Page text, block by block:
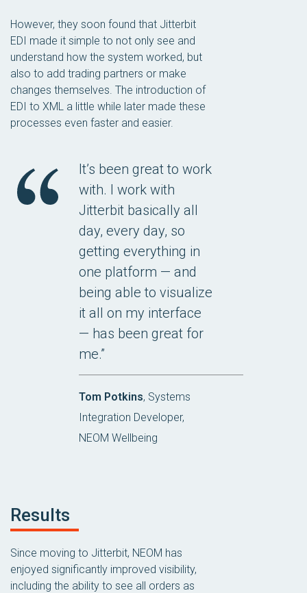
However, they soon found that Jitterbit
EDI made it simple to not only see and
understand how the system worked, but
also to add trading partners or make
changes themselves. The introduction of
EDI to XML a little while later made these
processes even faster and easier.
It’s been great to work
with. I work with
Jitterbit basically all
day, every day, so
getting everything in
one platform — and
being able to visualize
it all on my interface
— has been great for
me.”
Tom Potkins, Systems
Integration Developer,
NEOM Wellbeing
Results
Since moving to Jitterbit, NEOM has
enjoyed significantly improved visibility,
including the ability to see all orders as